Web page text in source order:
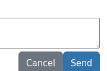
Cancel